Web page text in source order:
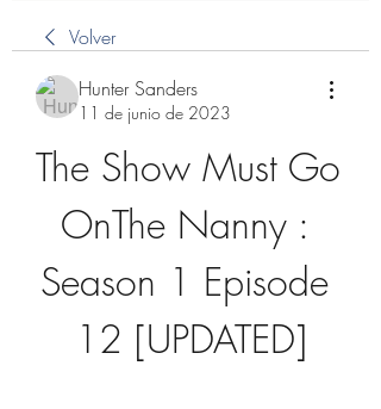
Volver
Hunter Sanders
11 de junio de 2023
The Show Must Go
OnThe Nanny :
Season 1 Episode
12 [UPDATED]